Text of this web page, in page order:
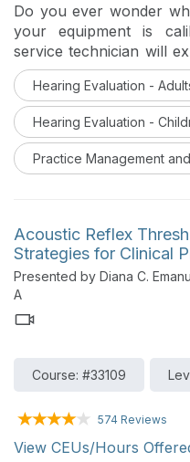
Do you ever wonder
your equipment is
service technician will
reasons equipment
Hearing Evaluation -
Hearing Evaluation -
Practice Management
Acoustic Reflex
Strategies for Clinical
Presented by Diana C.
A
Course: #33109
574 Reviews
View CEUs/Hours